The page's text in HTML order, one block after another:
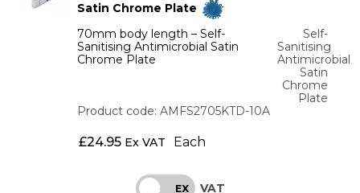
Satin Chrome Plate
70mm body length – Self-
Sanitising Antimicrobial Satin
Chrome Plate
Self-
Sanitising
Antimicrobial
Satin
Chrome
Plate
Product code: AMFS2705KTD-10A
£24.95 Ex VAT Each
INC EX VAT